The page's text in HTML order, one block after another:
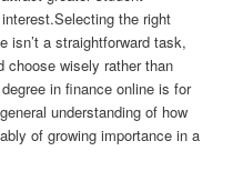
the right
isn’t a straightforward task,
choose wisely rather than
in finance online is for
understanding of how
of growing importance in a